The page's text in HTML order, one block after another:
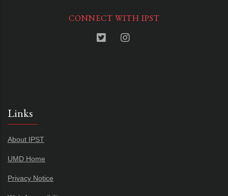
CONNECT WITH IPST
Links
About IPST
UMD Home
Privacy Notice